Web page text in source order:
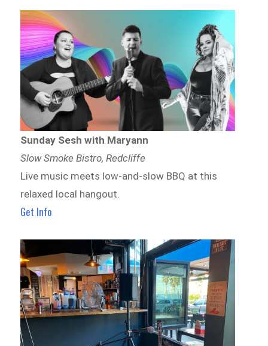
Sunday Sesh with Maryann
Slow Smoke Bistro, Redcliffe
Live music meets low-and-slow BBQ at this
relaxed local hangout.
Get Info